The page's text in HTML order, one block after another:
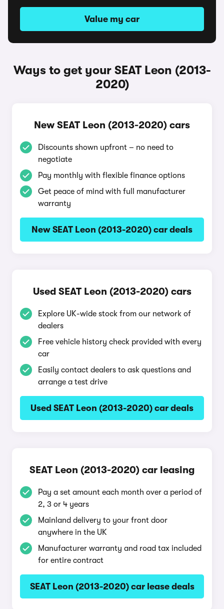
Value my car
Ways to get your SEAT Leon (2013-
2020)
New SEAT Leon (2013-2020) cars
Discounts shown upfront – no need to
negotiate
Pay monthly with flexible finance options
Get peace of mind with full manufacturer
warranty
New SEAT Leon (2013-2020) car deals
Used SEAT Leon (2013-2020) cars
Explore UK-wide stock from our network of
dealers
Free vehicle history check provided with every
car
Easily contact dealers to ask questions and
arrange a test drive
Used SEAT Leon (2013-2020) car deals
SEAT Leon (2013-2020) car leasing
Pay a set amount each month over a period of
2, 3 or 4 years
Mainland delivery to your front door
anywhere in the UK
Manufacturer warranty and road tax included
for entire contract
SEAT Leon (2013-2020) car lease deals